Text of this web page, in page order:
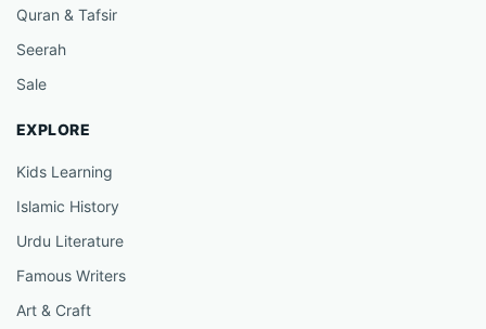
Quran & Tafsir
Seerah
Sale
EXPLORE
Kids Learning
Islamic History
Urdu Literature
Famous Writers
Art & Craft